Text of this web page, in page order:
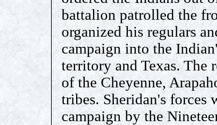
battalion patrolled the
organized his regulars
campaign into the
territory and Texas. The
of the Cheyenne,
tribes. Sheridan's forces
campaign by the